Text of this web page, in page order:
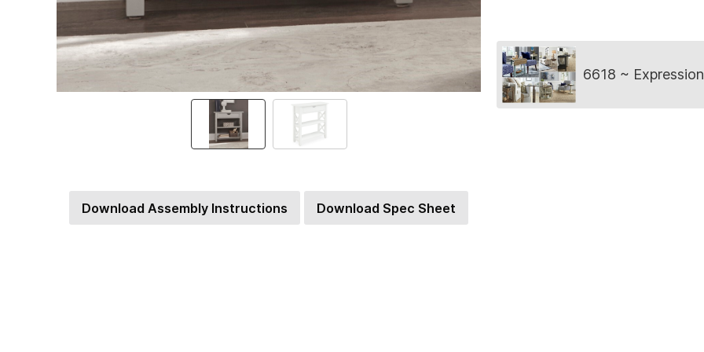
Download Assembly Instructions Download Spec Sheet
Collection
6618 ~